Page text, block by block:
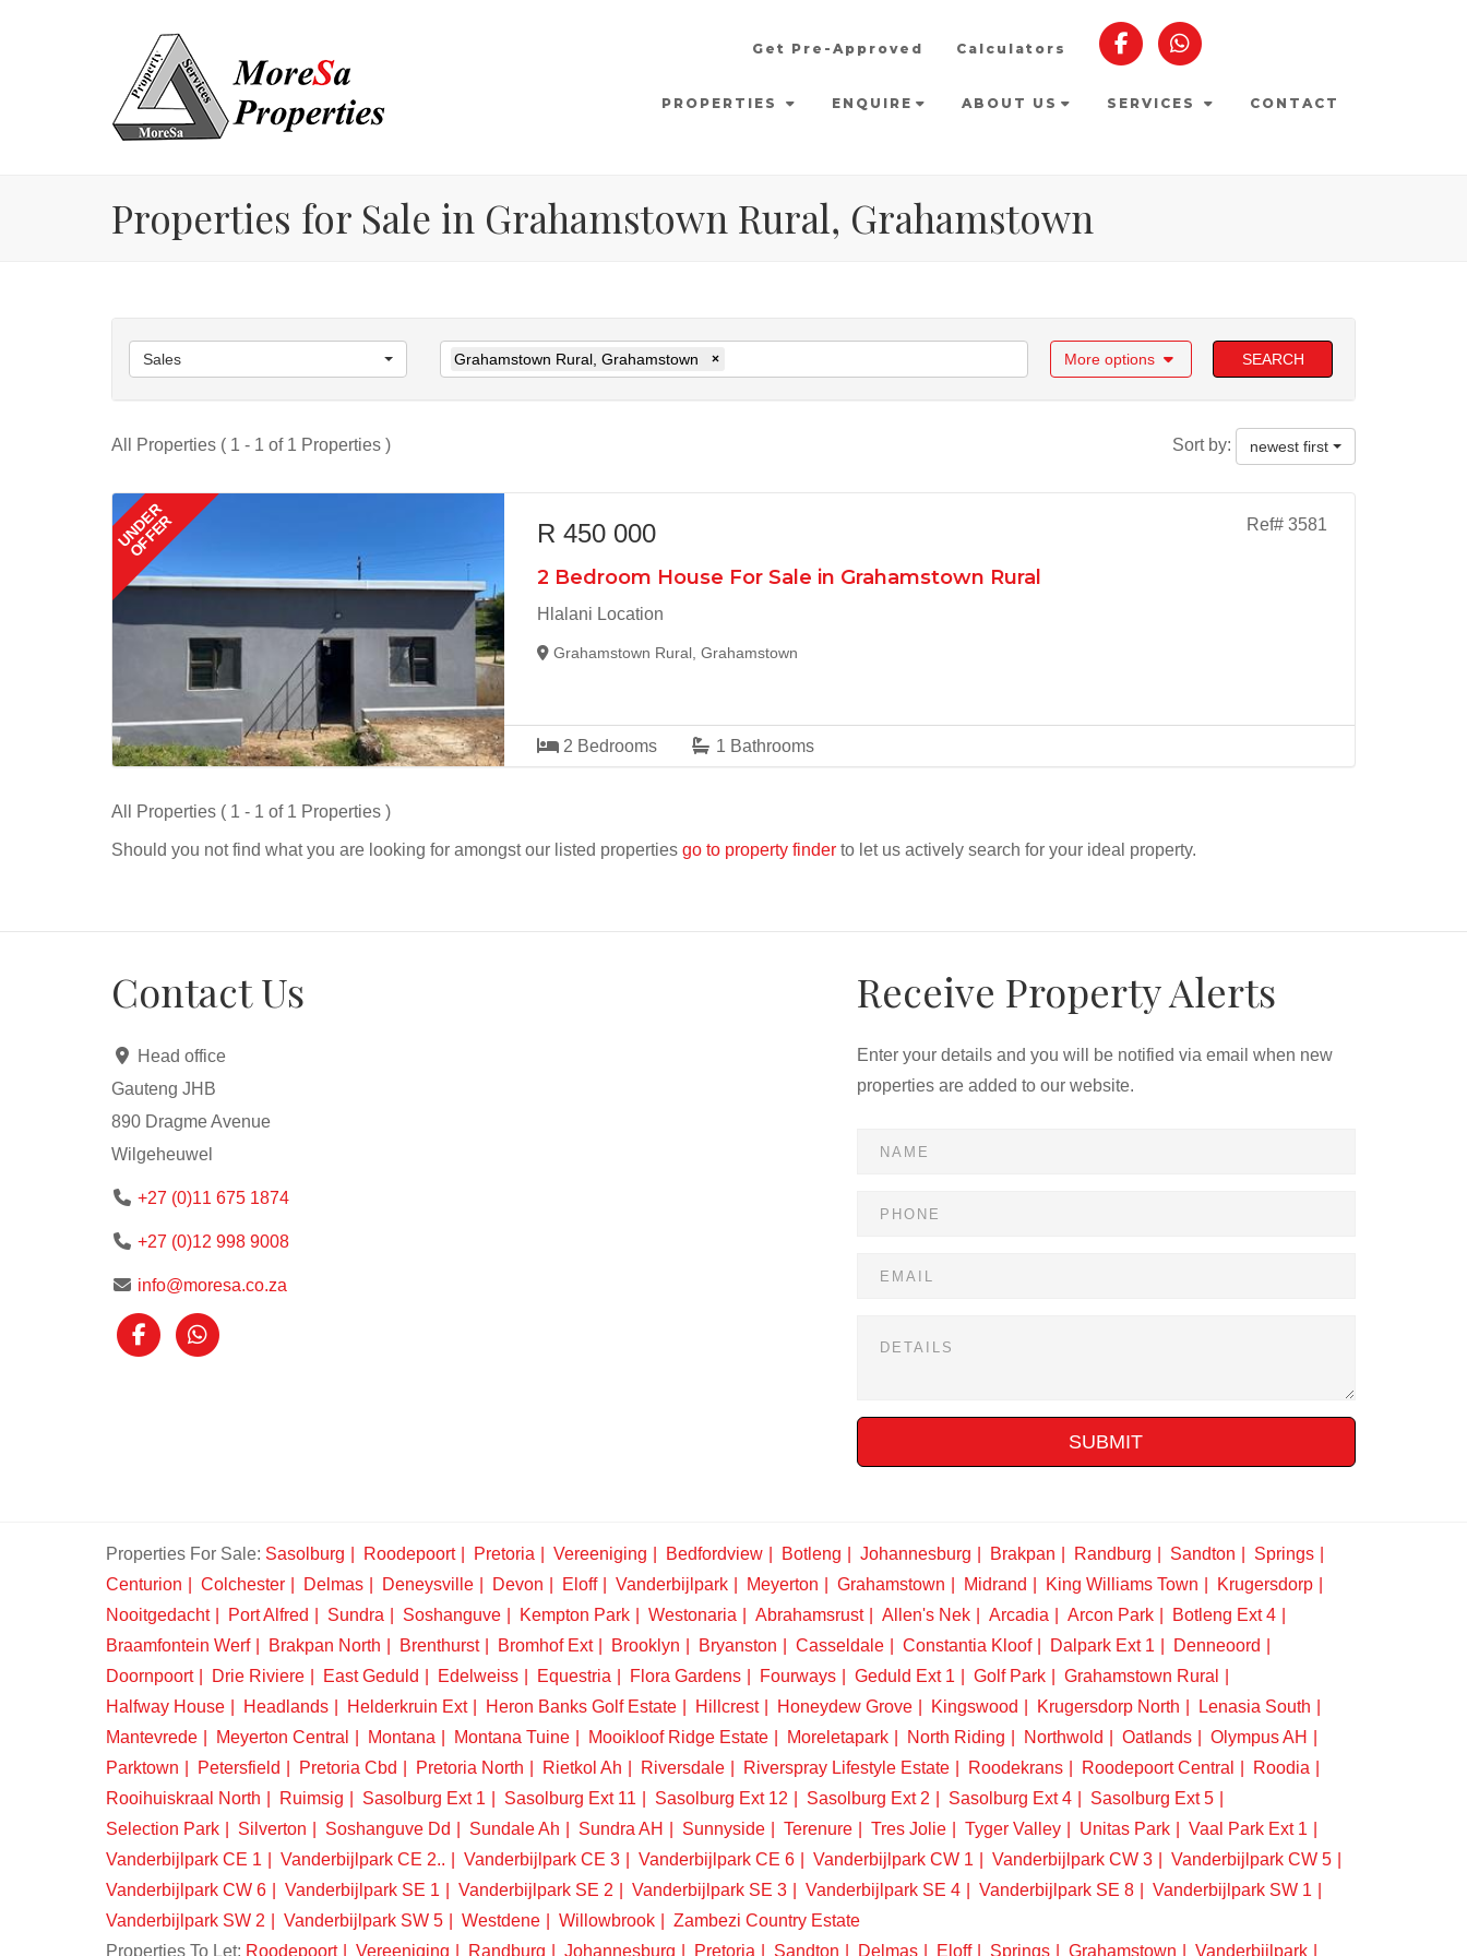
Get Pre-Approved Calculators
PROPERTIES ENQUIRE ABOUT US SERVICES CONTACT
Properties for Sale in Grahamstown Rural, Grahamstown
Sales Grahamstown Rural, Grahamstown × More options SEARCH
All Properties ( 1 - 1 of 1 Properties ) Sort by: newest first
UNDER
OFFER Ref# 3581
R 450 000
2 Bedroom House For Sale in Grahamstown Rural
Hlalani Location
Grahamstown Rural, Grahamstown
2 Bedrooms 1 Bathrooms
All Properties ( 1 - 1 of 1 Properties )
Should you not find what you are looking for amongst our listed properties go to property finder to let us actively search for your ideal property.
Contact Us
Head office
Gauteng JHB
890 Dragme Avenue
Wilgeheuwel
+27 (0)11 675 1874
+27 (0)12 998 9008
info@moresa.co.za
Receive Property Alerts
Enter your details and you will be notified via email when new
properties are added to our website.
SUBMIT
Properties For Sale: Sasolburg Roodepoort Pretoria Vereeniging Bedfordview Botleng Johannesburg Brakpan Randburg Sandton
Springs
Centurion
Colchester Delmas Deneysville Devon Eloff Vanderbijlpark Meyerton Grahamstown Midrand King Williams Town
Krugersdorp
Nooitgedacht
Port Alfred Sundra Soshanguve Kempton Park Westonaria Abrahamsrust Allen's Nek Arcadia Arcon Park
Botleng Ext 4
Braamfontein Werf
Brakpan North Brenthurst Bromhof Ext Brooklyn Bryanston Casseldale Constantia Kloof Dalpark Ext 1
Denneoord
Doornpoort
Drie Riviere East Geduld Edelweiss Equestria Flora Gardens Fourways Geduld Ext 1 Golf Park
Grahamstown Rural
Halfway House
Headlands Helderkruin Ext Heron Banks Golf Estate Hillcrest Honeydew Grove Kingswood Krugersdorp North
Lenasia South
Mantevrede
Meyerton Central Montana Montana Tuine Mooikloof Ridge Estate Moreletapark North Riding Northwold Oatlands
Olympus AH
Parktown
Petersfield Pretoria Cbd Pretoria North Rietkol Ah Riversdale Riverspray Lifestyle Estate Roodekrans Roodepoort Central
Roodia
Rooihuiskraal North
Ruimsig Sasolburg Ext 1 Sasolburg Ext 11 Sasolburg Ext 12 Sasolburg Ext 2 Sasolburg Ext 4
Sasolburg Ext 5
Selection Park
Silverton Soshanguve Dd Sundale Ah Sundra AH Sunnyside Terenure Tres Jolie Tyger Valley Unitas Park
Vaal Park Ext 1
Vanderbijlpark CE 1
Vanderbijlpark CE 2.. Vanderbijlpark CE 3 Vanderbijlpark CE 6 Vanderbijlpark CW 1 Vanderbijlpark CW 3
Vanderbijlpark CW 5
Vanderbijlpark CW 6
Vanderbijlpark SE 1 Vanderbijlpark SE 2 Vanderbijlpark SE 3 Vanderbijlpark SE 4 Vanderbijlpark SE 8
Vanderbijlpark SW 1
Vanderbijlpark SW 2
Vanderbijlpark SW 5 Westdene Willowbrook
Zambezi Country Estate
Properties To Let: Roodepoort Vereeniging Randburg Johannesburg Pretoria Sandton Delmas Eloff Springs Grahamstown Vanderbijlpark